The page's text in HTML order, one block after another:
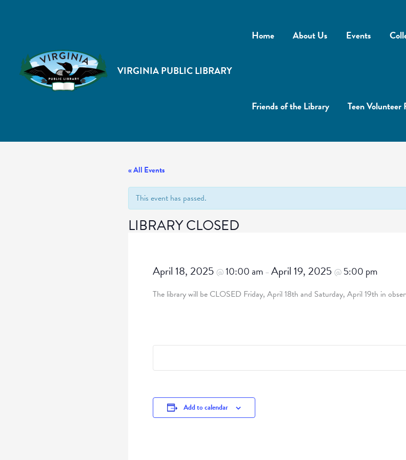
VIRGINIA PUBLIC LIBRARY
Home About Us Events
Friends of the Library Teen Volunteer
« All Events
This event has passed.
LIBRARY CLOSED
April 18, 2025 @10:00 am – April 19, 2025 @ 5:00 pm
The library will be CLOSED Friday, April 18th and Saturday, April 19th in
Add to calendar